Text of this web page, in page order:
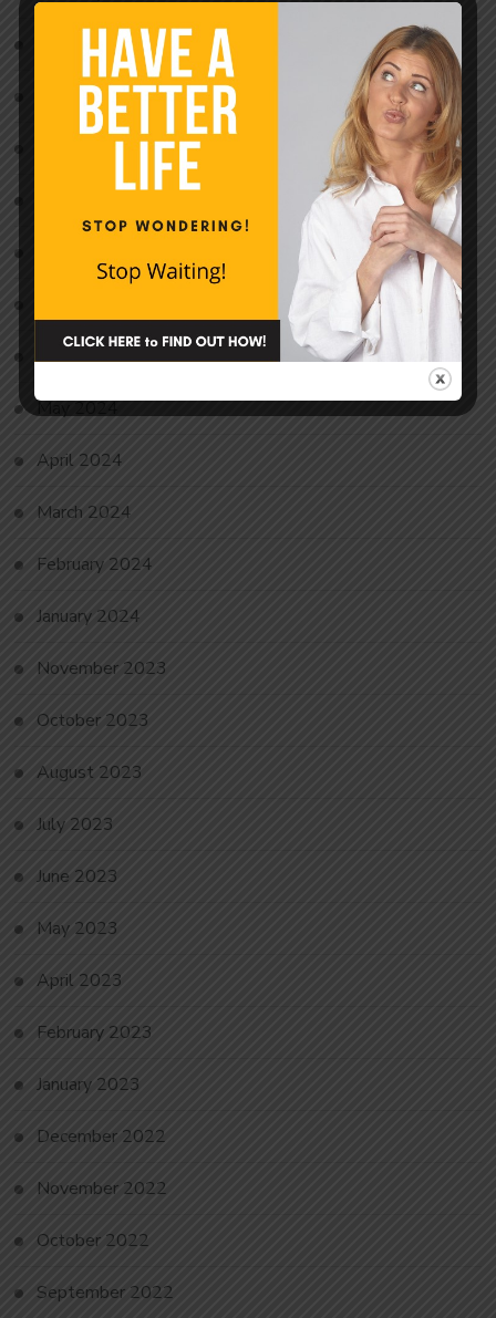
December 2024
November 2024
October 2024
June 2024
May 2024
April 2024
March 2024
February 2024
January 2024
November 2023
October 2023
August 2023
July 2023
June 2023
May 2023
April 2023
February 2023
January 2023
December 2022
November 2022
October 2022
September 2022